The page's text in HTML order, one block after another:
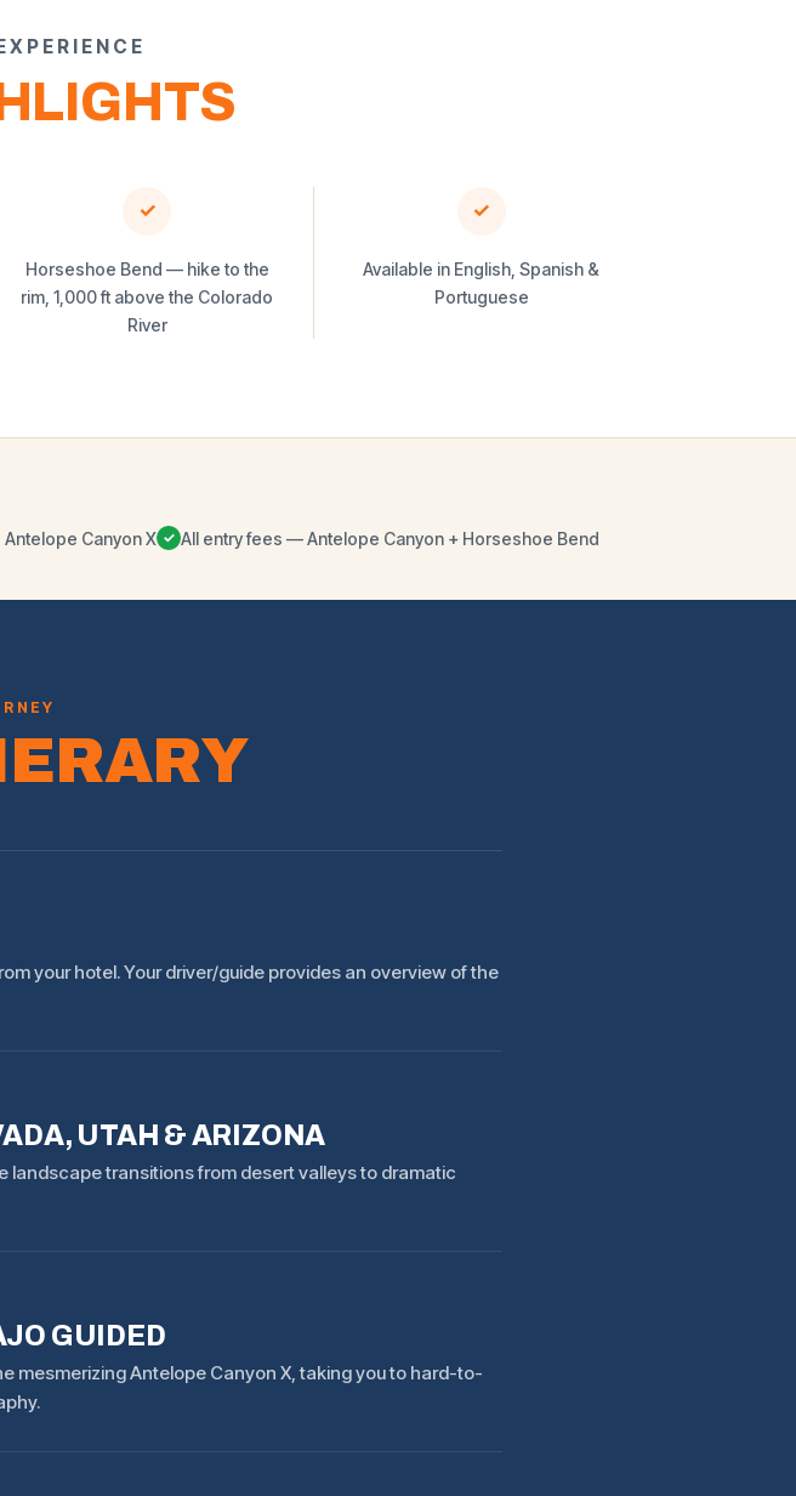
✓
Horseshoe Bend — hike to the
rim, 1,000 ft above the Colorado
River
✓
Available in English, Spanish &
Portuguese
Canyon X ✓ All entry fees — Antelope Canyon + Horseshoe Bend
your hotel. Your driver/guide provides an overview of the
UTAH & ARIZONA
landscape transitions from desert valleys to dramatic
GUIDED
mesmerizing Antelope Canyon X, taking you to hard-to-